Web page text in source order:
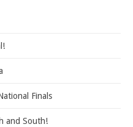
Finals
and South!